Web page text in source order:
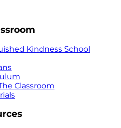
Kindness School
Classroom